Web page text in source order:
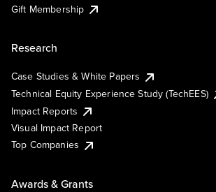
Gift Membership
Research
Case Studies & White Papers
Technical Equity Experience Study (TechEES)
Impact Reports
Visual Impact Report
Top Companies
Awards & Grants